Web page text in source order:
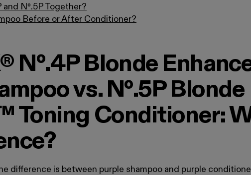
Nº.5P Together?
Before or After Conditioner?
Nº.4P Blonde
vs. Nº.5P Blonde
Toning Conditioner:
difference is between purple shampoo and purple